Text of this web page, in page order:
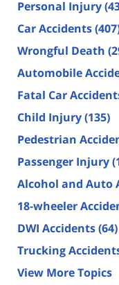
Personal Injury
Car Accidents
Wrongful Death
Automobile
Fatal Car
Child Injury(135)
Pedestrian
Passenger Injury
Alcohol and Auto
18-wheeler
DWI Accidents(64)
Trucking
View More Topics